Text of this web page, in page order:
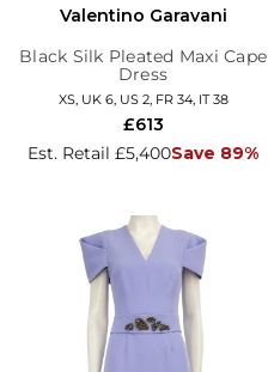
Valentino Garavani
Black Silk Pleated Maxi Cape
Dress
XS, UK 6, US 2, FR 34, IT 38
Est. Retail £5,400Save 89%
£613